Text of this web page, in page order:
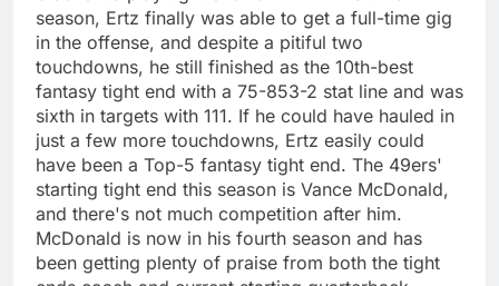
season, Ertz finally was able to get a full-time gig
in the offense, and despite a pitiful two
touchdowns, he still finished as the 10th-best
fantasy tight end with a 75-853-2 stat line and was
sixth in targets with 111. If he could have hauled in
just a few more touchdowns, Ertz easily could
have been a Top-5 fantasy tight end. The 49ers'
starting tight end this season is Vance McDonald,
and there's not much competition after him.
McDonald is now in his fourth season and has
been getting plenty of praise from both the tight